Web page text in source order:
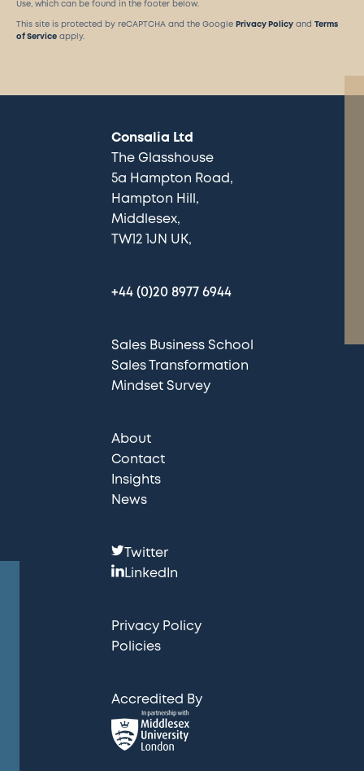
Use, which can be found in the footer below.
This site is protected by reCAPTCHA and the Google Privacy Policy and Terms
of Service apply.
Consalia Ltd
The Glasshouse
5a Hampton Road
Hampton Hill
Middlesex
TW12 1JN UK
+44 (0)20 8977 6944
Sales Business School
Sales Transformation
Mindset Survey
About
Contact
Insights
News
F
o
l
o
s
:
Twitter
LinkedIn
Privacy Policy
Policies
Accredited By